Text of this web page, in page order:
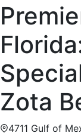
Zota
4711 Gulf of